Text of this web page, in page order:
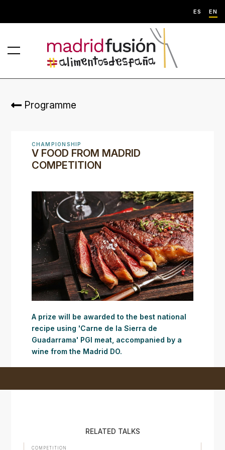
ES EN
Programme
CHAMPIONSHIP
V FOOD FROM MADRID
COMPETITION
A prize will be awarded to the best national
recipe using 'Carne de la Sierra de
Guadarrama' PGI meat, accompanied by a
wine from the Madrid DO.
RELATED TALKS
COMPETITION